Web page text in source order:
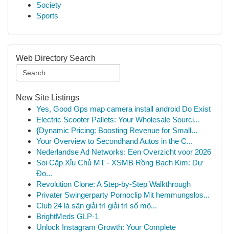
Society
Sports
Web Directory Search
New Site Listings
Yes, Good Gps map camera install android Do Exist
Electric Scooter Pallets: Your Wholesale Sourci...
{Dynamic Pricing: Boosting Revenue for Small...
Your Overview to Secondhand Autos in the C...
Nederlandse Ad Networks: Een Overzicht voor 2026
Soi Cặp Xỉu Chủ MT - XSMB Rồng Bạch Kim: Dự
Đo...
Revolution Clone: A Step-by-Step Walkthrough
Privater Swingerparty Pornoclip Mit hemmungslos...
Club 24 là sân giải trí giải trí số mộ...
BrightMeds GLP-1
Unlock Instagram Growth: Your Complete